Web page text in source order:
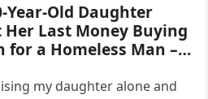
Year-Old Daughter
Her Last Money Buying
for a Homeless Man –
at Our Door and
my daughter alone and